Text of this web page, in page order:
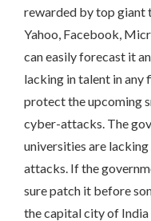
rewarded by top giant
Yahoo, Facebook,
can easily forecast it
lacking in talent in any
protect the upcoming
cyber-attacks. The
universities are
attacks. If the
sure patch it before
the capital city of India